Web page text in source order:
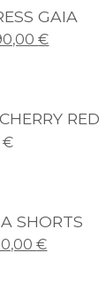
GAIA
€
RED
€
SHORTS
€